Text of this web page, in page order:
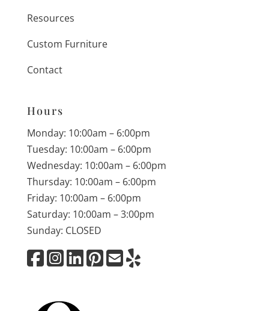
Resources
Custom Furniture
Contact
Hours
Monday: 10:00am – 6:00pm
Tuesday: 10:00am – 6:00pm
Wednesday: 10:00am – 6:00pm
Thursday: 10:00am – 6:00pm
Friday: 10:00am – 6:00pm
Saturday: 10:00am – 3:00pm
Sunday: CLOSED